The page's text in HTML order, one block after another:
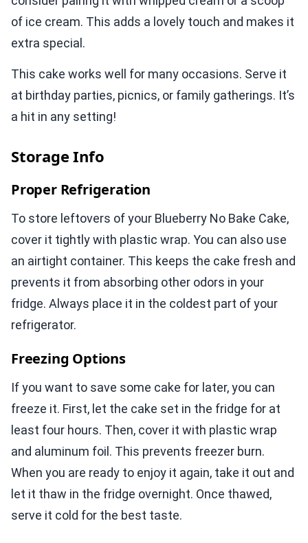
of ice cream. This adds a lovely touch and makes it
extra special.
This cake works well for many occasions. Serve it
at birthday parties, picnics, or family gatherings. It’s
a hit in any setting!
Storage Info
Proper Refrigeration
To store leftovers of your Blueberry No Bake Cake,
cover it tightly with plastic wrap. You can also use
an airtight container. This keeps the cake fresh and
prevents it from absorbing other odors in your
fridge. Always place it in the coldest part of your
refrigerator.
Freezing Options
If you want to save some cake for later, you can
freeze it. First, let the cake set in the fridge for at
least four hours. Then, cover it with plastic wrap
and aluminum foil. This prevents freezer burn.
When you are ready to enjoy it again, take it out and
let it thaw in the fridge overnight. Once thawed,
serve it cold for the best taste.